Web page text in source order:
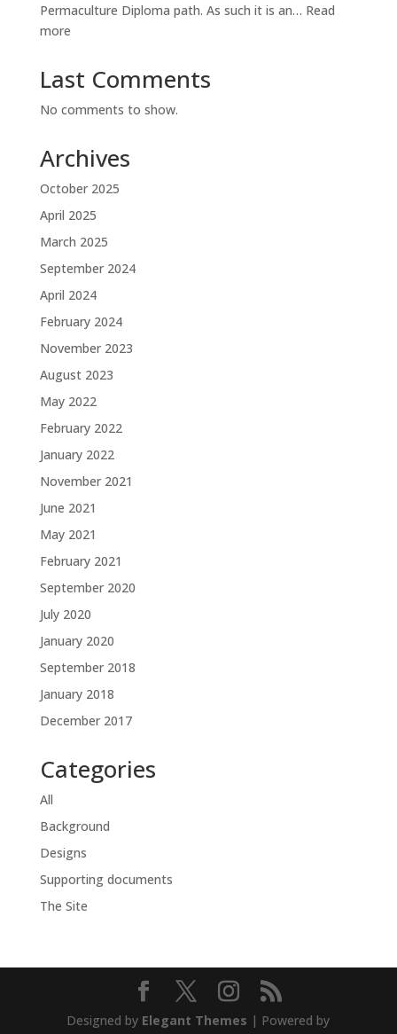
Permaculture Diploma path. As such it is an… Read
more:
Diary
Last Comments
No comments to show.
Archives
October 2025
April 2025
March 2025
September 2024
April 2024
February 2024
November 2023
August 2023
May 2022
February 2022
January 2022
November 2021
June 2021
May 2021
February 2021
September 2020
July 2020
January 2020
September 2018
January 2018
December 2017
Categories
All
Background
Designs
Supporting documents
The Site
Designed by Elegant Themes | Powered by